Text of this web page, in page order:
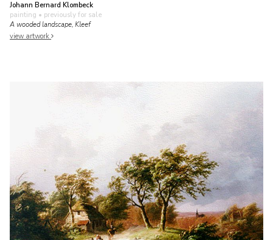
Johann Bernard Klombeck
painting • previously for sale
A wooded landscape, Kleef
view artwork